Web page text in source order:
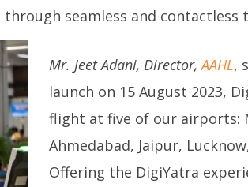
12,
seamless and contactless
Mr. Jeet Adani, Director, AAHL,
launch on 15 August 2023,
flight at five of our airports:
Ahmedabad, Jaipur,
Offering the DigiYatra